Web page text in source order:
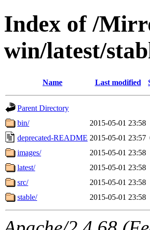
Index of /
win/latest/
Name Last modified
Parent Directory
bin/
2015-05-01 23:58
deprecated-README 2015-05-01 23:57
images/
2015-05-01 23:58
latest/
2015-05-01 23:58
src/
2015-05-01 23:58
stable/
2015-05-01 23:58